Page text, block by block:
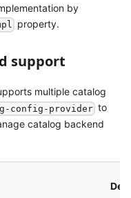
by
property.
support
multiple catalog
config-provider to
catalog backend